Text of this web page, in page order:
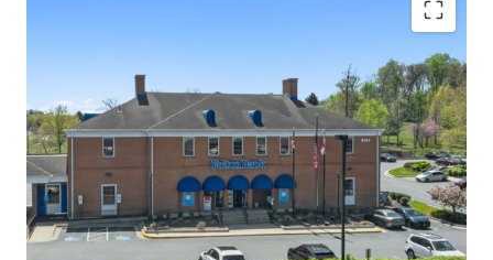
Absolute NNN lease with ±13.0 years of primary
lease term remaining
Rare 2.25% annual rent escalations
Fulton Bank carries investment grade credit ratings
of 'A' from Morningstar DBRS and 'Baa1' from
Moody's
Exceptional deposits of $380M in 2025, the #1